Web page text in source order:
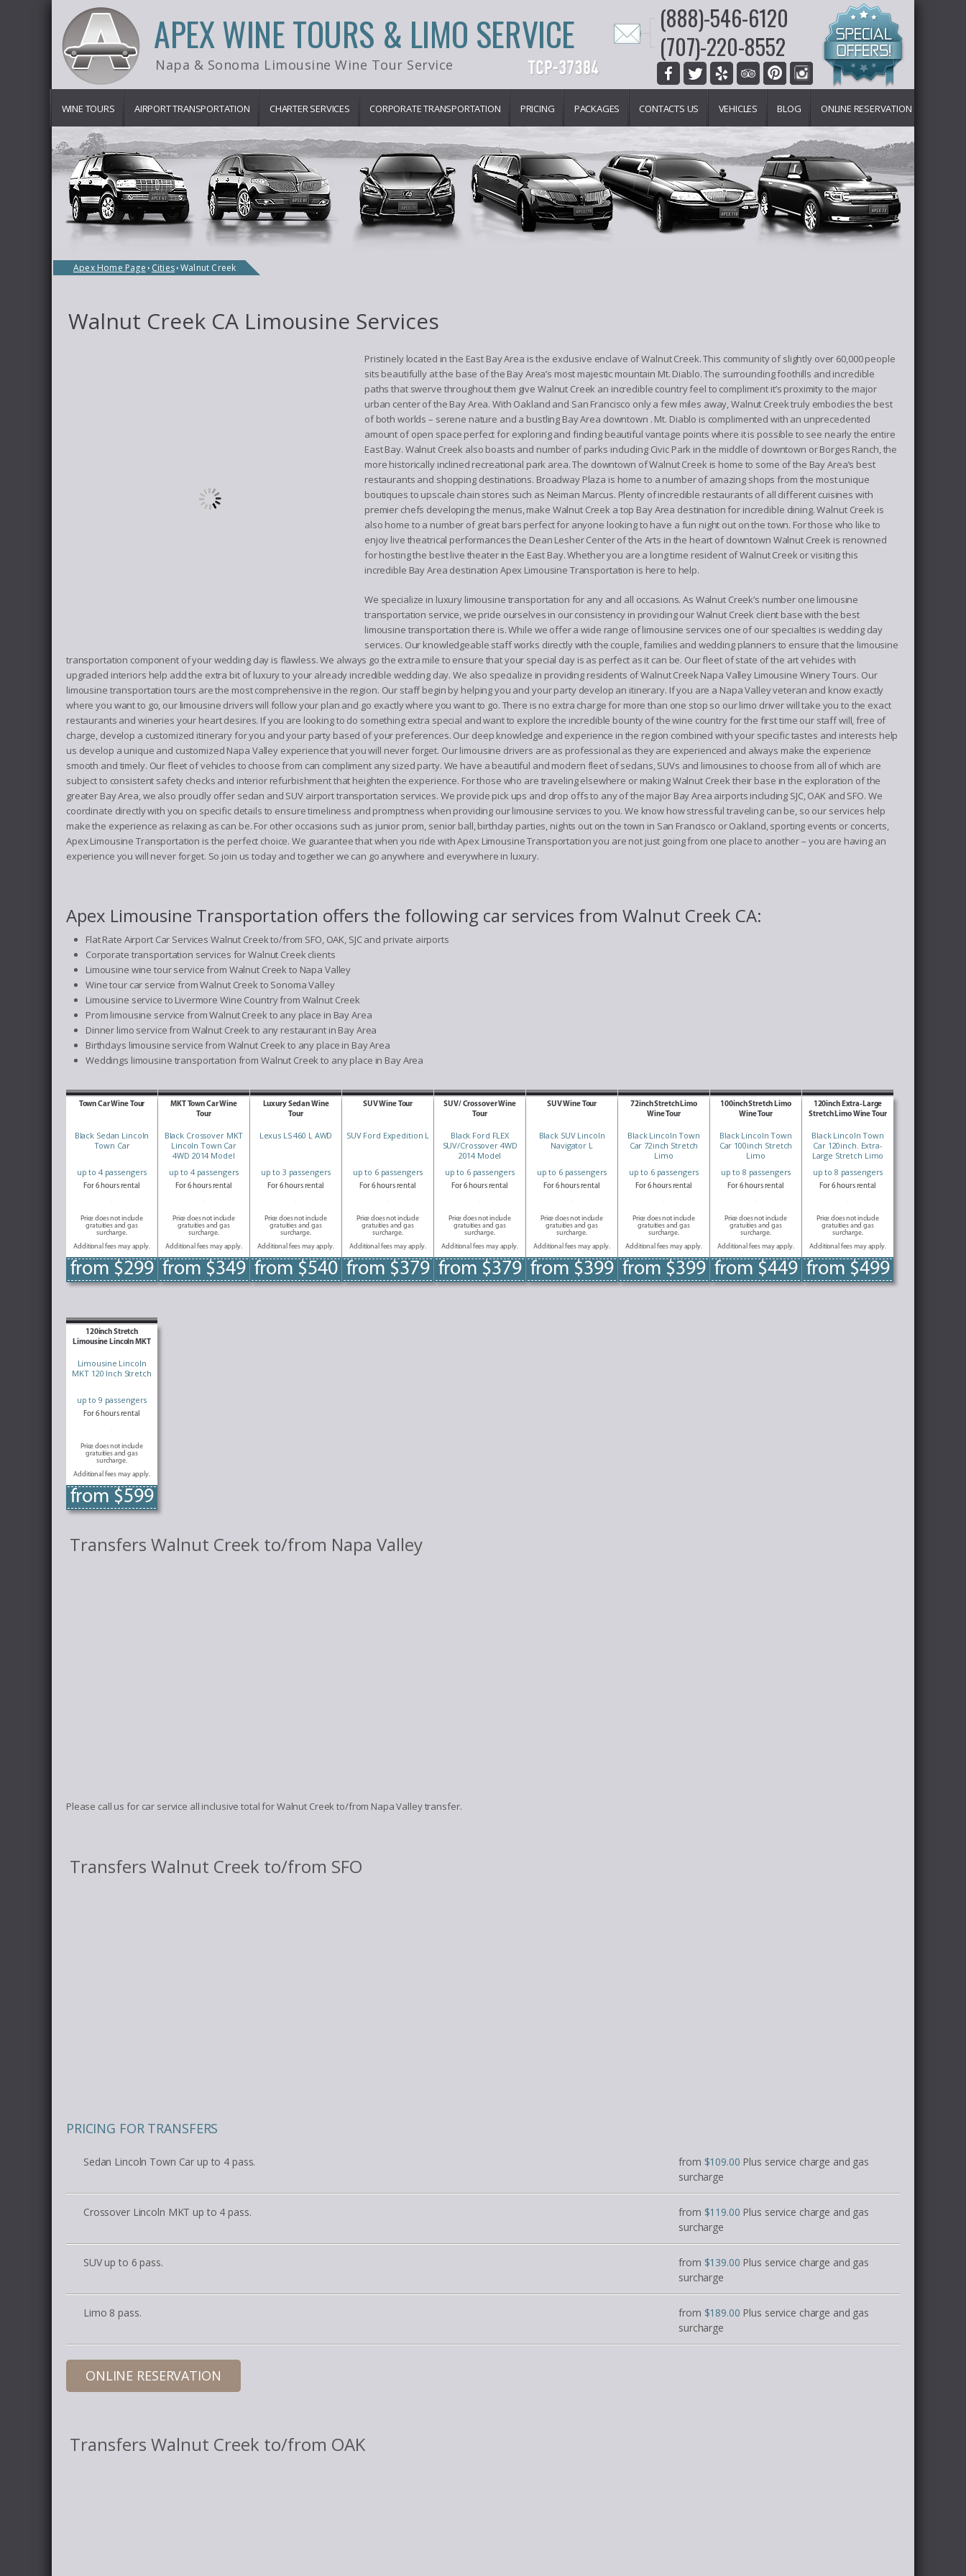
APEX WINE TOURS & LIMO SERVICE
Napa & Sonoma Limousine Wine Tour Service
(888)-546-6120
(707)-220-8552
WINE TOURS AIRPORT TRANSPORTATION CHARTER SERVICES CORPORATE TRANSPORTATION PRICING PACKAGES CONTACTS US VEHICLES BLOG ONLINE RESERVATION
Apex Home Page Cities Walnut Creek
Walnut Creek CA Limousine Services
Pristinely located in the East Bay Area is the exclusive enclave of Walnut Creek. This community of slightly over 60,000 people
sits beautifully at the base of the Bay Area’s most majestic mountain Mt. Diablo. The surrounding foothills and incredible
paths that swerve throughout them give Walnut Creek an incredible country feel to compliment it’s proximity to the major
urban center of the Bay Area. With Oakland and San Francisco only a few miles away, Walnut Creek truly embodies the best
of both worlds – serene nature and a bustling Bay Area downtown . Mt. Diablo is complimented with an unprecedented
amount of open space perfect for exploring and finding beautiful vantage points where it is possible to see nearly the entire
East Bay. Walnut Creek also boasts and number of parks including Civic Park in the middle of downtown or Borges Ranch, the
more historically inclined recreational park area. The downtown of Walnut Creek is home to some of the Bay Area’s best
restaurants and shopping destinations. Broadway Plaza is home to a number of amazing shops from the most unique
boutiques to upscale chain stores such as Neiman Marcus. Plenty of incredible restaurants of all different cuisines with
premier chefs developing the menus, make Walnut Creek a top Bay Area destination for incredible dining. Walnut Creek is
also home to a number of great bars perfect for anyone looking to have a fun night out on the town. For those who like to
enjoy live theatrical performances the Dean Lesher Center of the Arts in the heart of downtown Walnut Creek is renowned
for hosting the best live theater in the East Bay. Whether you are a long time resident of Walnut Creek or visiting this
incredible Bay Area destination Apex Limousine Transportation is here to help.
We specialize in luxury limousine transportation for any and all occasions. As Walnut Creek’s number one limousine
transportation service, we pride ourselves in our consistency in providing our Walnut Creek client base with the best
limousine transportation there is. While we offer a wide range of limousine services one of our specialties is wedding day
services. Our knowledgeable staff works directly with the couple, families and wedding planners to ensure that the limousine
transportation component of your wedding day is flawless. We always go the extra mile to ensure that your special day is as perfect as it can be. Our fleet of state of the art vehicles with
upgraded interiors help add the extra bit of luxury to your already incredible wedding day. We also specialize in providing residents of Walnut Creek Napa Valley Limousine Winery Tours. Our
limousine transportation tours are the most comprehensive in the region. Our staff begin by helping you and your party develop an itinerary. If you are a Napa Valley veteran and know exactly
where you want to go, our limousine drivers will follow your plan and go exactly where you want to go. There is no extra charge for more than one stop so our limo driver will take you to the exact
restaurants and wineries your heart desires. If you are looking to do something extra special and want to explore the incredible bounty of the wine country for the first time our staff will, free of
charge, develop a customized itinerary for you and your party based of your preferences. Our deep knowledge and experience in the region combined with your specific tastes and interests help
us develop a unique and customized Napa Valley experience that you will never forget. Our limousine drivers are as professional as they are experienced and always make the experience
smooth and timely. Our fleet of vehicles to choose from can compliment any sized party. We have a beautiful and modern fleet of sedans, SUVs and limousines to choose from all of which are
subject to consistent safety checks and interior refurbishment that heighten the experience. For those who are traveling elsewhere or making Walnut Creek their base in the exploration of the
greater Bay Area, we also proudly offer sedan and SUV airport transportation services. We provide pick ups and drop offs to any of the major Bay Area airports including SJC, OAK and SFO. We
coordinate directly with you on specific details to ensure timeliness and promptness when providing our limousine services to you. We know how stressful traveling can be, so our services help
make the experience as relaxing as can be. For other occasions such as junior prom, senior ball, birthday parties, nights out on the town in San Francisco or Oakland, sporting events or concerts,
Apex Limousine Transportation is the perfect choice. We guarantee that when you ride with Apex Limousine Transportation you are not just going from one place to another – you are having an
experience you will never forget. So join us today and together we can go anywhere and everywhere in luxury.
Apex Limousine Transportation offers the following car services from Walnut Creek CA:
Flat Rate Airport Car Services Walnut Creek to/from SFO, OAK, SJC and private airports
Corporate transportation services for Walnut Creek clients
Limousine wine tour service from Walnut Creek to Napa Valley
Wine tour car service from Walnut Creek to Sonoma Valley
Limousine service to Livermore Wine Country from Walnut Creek
Prom limousine service from Walnut Creek to any place in Bay Area
Dinner limo service from Walnut Creek to any restaurant in Bay Area
Birthdays limousine service from Walnut Creek to any place in Bay Area
Weddings limousine transportation from Walnut Creek to any place in Bay Area
Town Car Wine Tour
Black Sedan Lincoln
Town Car
up to 4 passengers
For 6 hours rental
Price does not include
gratuities and gas
surcharge.
Additional fees may apply.
from $299
MKT Town Car Wine
Tour
Black Crossover MKT
Lincoln Town Car
4WD 2014 Model
up to 4 passengers
For 6 hours rental
Price does not include
gratuities and gas
surcharge.
Additional fees may apply.
from $349
Luxury Sedan Wine
Tour
Lexus LS 460 L AWD
up to 3 passengers
For 6 hours rental
Price does not include
gratuities and gas
surcharge.
Additional fees may apply.
from $540
SUV Wine Tour
SUV Ford Expedition L
up to 6 passengers
For 6 hours rental
Price does not include
gratuities and gas
surcharge.
Additional fees may apply.
from $379
SUV/ Crossover Wine
Tour
Black Ford FLEX
SUV/Crossover 4WD
2014 Model
up to 6 passengers
For 6 hours rental
Price does not include
gratuities and gas
surcharge.
Additional fees may apply.
from $379
SUV Wine Tour
Black SUV Lincoln
Navigator L
up to 6 passengers
For 6 hours rental
Price does not include
gratuities and gas
surcharge.
Additional fees may apply.
from $399
72inch Stretch Limo
Wine Tour
Black Lincoln Town
Car 72inch Stretch
Limo
up to 6 passengers
For 6 hours rental
Price does not include
gratuities and gas
surcharge.
Additional fees may apply.
from $399
100inch Stretch Limo
Wine Tour
Black Lincoln Town
Car 100inch Stretch
Limo
up to 8 passengers
For 6 hours rental
Price does not include
gratuities and gas
surcharge.
Additional fees may apply.
from $449
120inch Extra-Large
Stretch Limo Wine Tour
Black Lincoln Town
Car 120inch. Extra-
Large Stretch Limo
up to 8 passengers
For 6 hours rental
Price does not include
gratuities and gas
surcharge.
Additional fees may apply.
from $499
120inch Stretch
Limousine Lincoln MKT
Limousine Lincoln
MKT 120 Inch Stretch
up to 9 passengers
For 6 hours rental
Price does not include
gratuities and gas
surcharge.
Additional fees may apply.
from $599
Transfers Walnut Creek to/from Napa Valley
Please call us for car service all inclusive total for Walnut Creek to/from Napa Valley transfer.
Transfers Walnut Creek to/from SFO
PRICING FOR TRANSFERS
Sedan Lincoln Town Car up to 4 pass. from $109.00 Plus service charge and gas
surcharge
Crossover Lincoln MKT up to 4 pass. from $119.00 Plus service charge and gas
surcharge
SUV up to 6 pass. from $139.00 Plus service charge and gas
surcharge
Limo 8 pass. from $189.00 Plus service charge and gas
surcharge
ONLINE RESERVATION
Transfers Walnut Creek to/from OAK